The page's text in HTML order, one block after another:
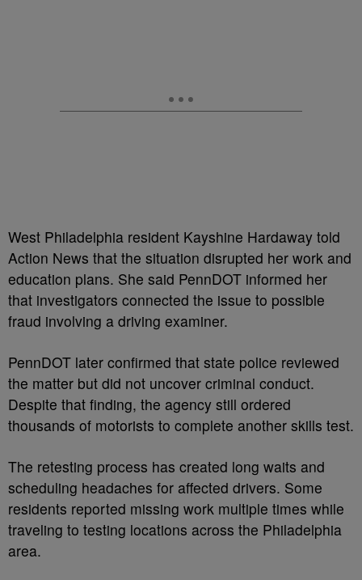
West Philadelphia resident Kayshine Hardaway told
Action News that the situation disrupted her work and
education plans. She said PennDOT informed her
that investigators connected the issue to possible
fraud involving a driving examiner.
PennDOT later confirmed that state police reviewed
the matter but did not uncover criminal conduct.
Despite that finding, the agency still ordered
thousands of motorists to complete another skills test.
The retesting process has created long waits and
scheduling headaches for affected drivers. Some
residents reported missing work multiple times while
traveling to testing locations across the Philadelphia
area.